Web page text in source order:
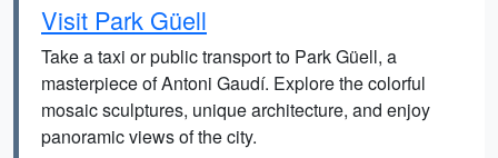
Visit Park Güell
Take a taxi or public transport to Park Güell, a
masterpiece of Antoni Gaudí. Explore the colorful
mosaic sculptures, unique architecture, and enjoy
panoramic views of the city.